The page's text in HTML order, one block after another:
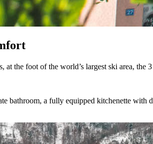
the foot of the world’s largest ski area,
bathroom, a fully equipped kitchenette